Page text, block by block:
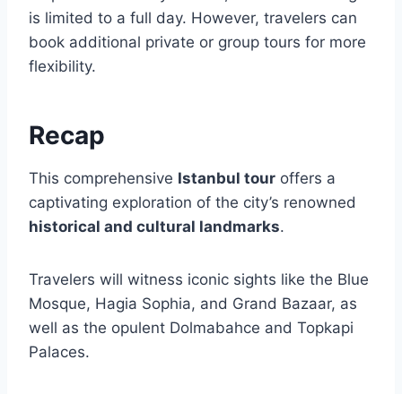
is limited to a full day. However, travelers can
book additional private or group tours for more
flexibility.
Recap
This comprehensive Istanbul tour offers a
captivating exploration of the city’s renowned
historical and cultural landmarks.
Travelers will witness iconic sights like the Blue
Mosque, Hagia Sophia, and Grand Bazaar, as
well as the opulent Dolmabahce and Topkapi
Palaces.